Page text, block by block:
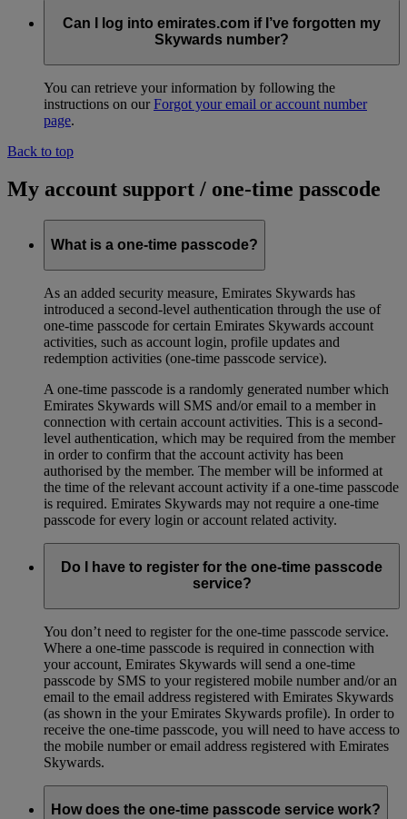
Can I log into emirates.com if I’ve forgotten my
Skywards number?
You can retrieve your information by following the
instructions on ourForgot your email or account number
page.
Back to top
My account support / one-time passcode
What is a one-time passcode?
As an added security measure, Emirates Skywards has
introduced a second-level authentication through the use of
one-time passcode for certain Emirates Skywards account
activities, such as account login, profile updates and
redemption activities (one-time passcode service).
A one-time passcode is a randomly generated number which
Emirates Skywards will SMS and/or email to a member in
connection with certain account activities. This is a second-
level authentication, which may be required from the member
in order to confirm that the account activity has been
authorised by the member. The member will be informed at
the time of the relevant account activity if a one-time passcode
is required. Emirates Skywards may not require a one-time
passcode for every login or account related activity.
Do I have to register for the one-time passcode
service?
You don’t need to register for the one-time passcode service.
Where a one-time passcode is required in connection with
your account, Emirates Skywards will send a one-time
passcode by SMS to your registered mobile number and/or an
email to the email address registered with Emirates Skywards
(as shown in the your Emirates Skywards profile). In order to
receive the one-time passcode, you will need to have access to
the mobile number or email address registered with Emirates
Skywards.
How does the one-time passcode service work?